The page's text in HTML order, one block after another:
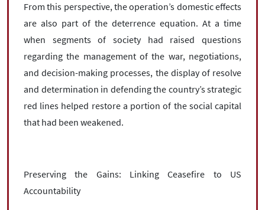
From this perspective, the operation’s domestic effects
are also part of the deterrence equation. At a time
when segments of society had raised questions
regarding the management of the war, negotiations,
and decision-making processes, the display of resolve
and determination in defending the country’s strategic
red lines helped restore a portion of the social capital
that had been weakened.
Preserving the Gains: Linking Ceasefire to US
Accountability